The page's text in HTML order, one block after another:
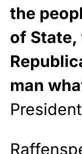
the
of State,
man